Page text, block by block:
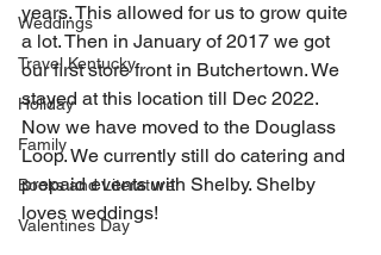
Weddings
Travel Kentucky
Holiday
Family
Books and Literature
Valentines Day
years. This allowed for us to grow quite
a lot. Then in January of 2017 we got
our first store front in Butchertown. We
stayed at this location till Dec 2022.
Now we have moved to the Douglass
Loop. We currently still do catering and
prepaid events with Shelby. Shelby
loves weddings!